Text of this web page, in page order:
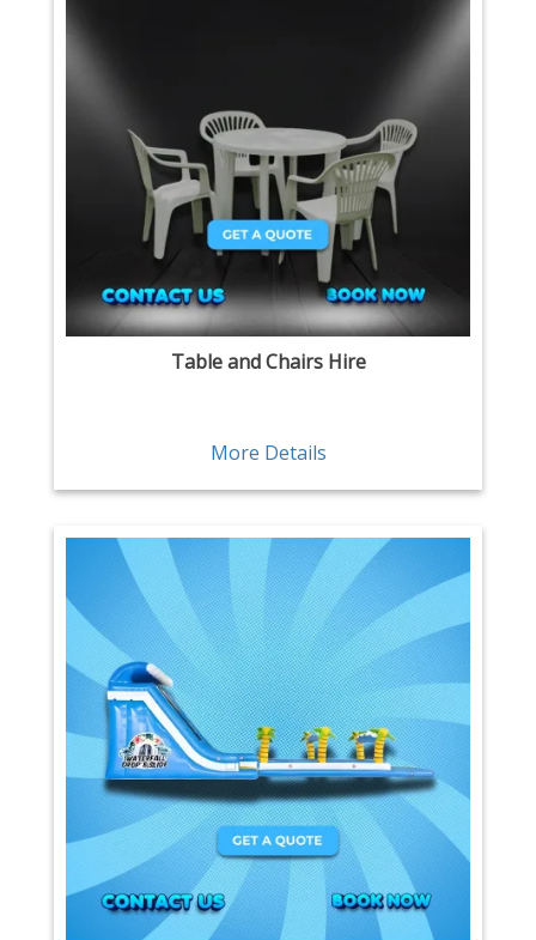
Table and Chairs Hire
More Details